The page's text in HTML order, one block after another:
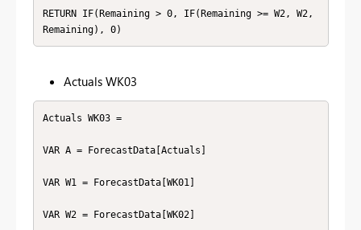
RETURN IF(Remaining > 0, IF(Remaining >= W2, W2,
Remaining), 0)
Actuals WK03
Actuals WK03 =
VAR A = ForecastData[Actuals]
VAR W1 = ForecastData[WK01]
VAR W2 = ForecastData[WK02]